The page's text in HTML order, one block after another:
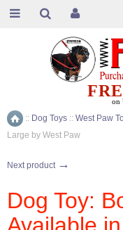
Home
:: Dog Toys :: West Paw
Large by West Paw
Next product →
Dog Toy:
on